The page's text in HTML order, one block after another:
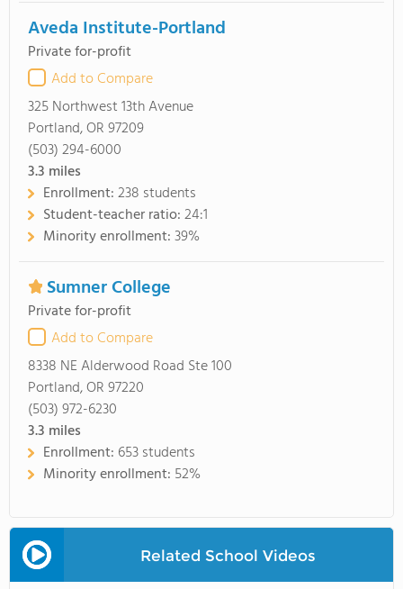
Aveda Institute-Portland
Private for-profit
Add to Compare
325 Northwest 13th Avenue
Portland, OR 97209
(503) 294-6000
3.3 miles
Enrollment:238 students
Student-teacher ratio:24:1
Minority enrollment:39%
Sumner College
Private for-profit
Add to Compare
8338 NE Alderwood Road Ste 100
Portland, OR 97220
(503) 972-6230
3.3 miles
Enrollment: 653 students
Minority enrollment: 52%
Related School Videos